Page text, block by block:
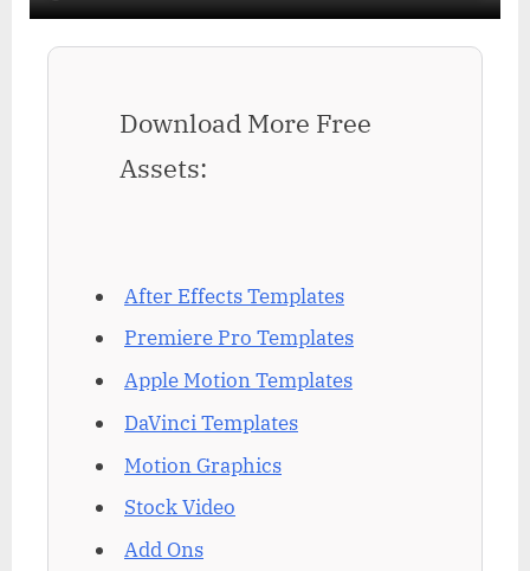
Download More Free
Assets:
After Effects Templates
Premiere Pro Templates
Apple Motion Templates
DaVinci Templates
Motion Graphics
Stock Video
Add Ons